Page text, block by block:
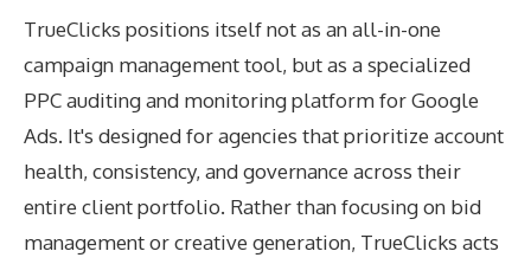
TrueClicks positions itself not as an all-in-one
campaign management tool, but as a specialized
PPC auditing and monitoring platform for Google
Ads. It's designed for agencies that prioritize account
health, consistency, and governance across their
entire client portfolio. Rather than focusing on bid
management or creative generation, TrueClicks acts